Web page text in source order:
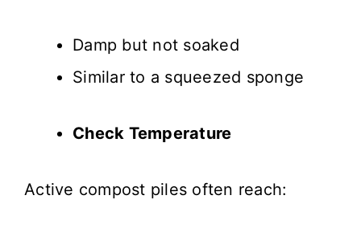
Damp but not soaked
Similar to a squeezed sponge
Check Temperature
Active compost piles often reach: